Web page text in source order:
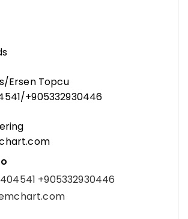
Ersen Topcu
+905332930446
+905332930446